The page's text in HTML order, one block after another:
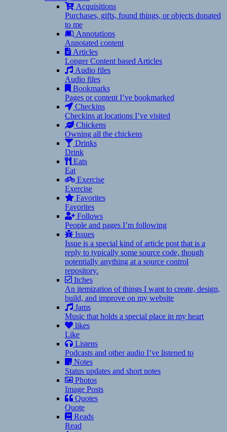
Acquisitions
Purchases, gifts, found things, or objects donated
to me
Annotations
Annotated content
Articles
Longer Content based Articles
Audio files
Audio files
Bookmarks
Pages or content I’ve bookmarked
Checkins
Checkins at locations I’ve visited
Chickens
Owning all the chickens
Drinks
Drink
Eats
Eat
Exercise
Exercise
Favorites
Favorites
Follows
People and pages I’m following
Issues
Issue is a special kind of article post that is a
reply to typically some source code, though
potentially anything at a source control
repository.
Itches
An itemization of things I want to create, design,
build, and improve on my website
Jams
Music that holds a special place in my heart
likes
Like
Listens
Podcasts and other audio I’ve listened to
Notes
Status updates and short notes
Photos
Image Posts
Quotes
Quote
Reads
Read